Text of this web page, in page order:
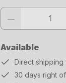
Available
Product quantity:
Direct shipping
30 days right